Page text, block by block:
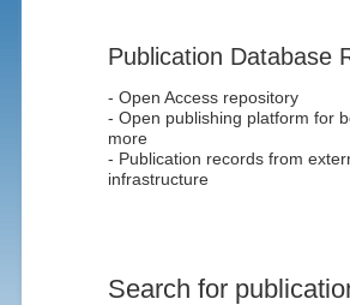
Publication Database
- Open Access repository
- Open publishing platform for
more
- Publication records from
infrastructure
Search for